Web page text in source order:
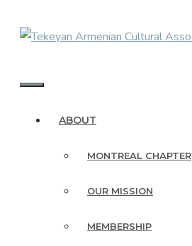
ABOUT
MONTREAL CHAPTER
OUR MISSION
MEMBERSHIP